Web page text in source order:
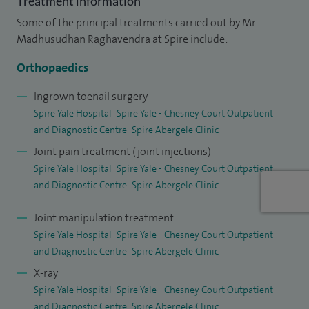
establishing a dedicated hip and knee replacement service
for North Wales area.
I hold an honorary senior lecturer contract with Edge Hill
Welsh rotation. My work has been presented at various
conferences and have been published in reputed
orthopaedic journals. I peer review scientific articles and sit
on the editorial board of few orthopaedic journals. I believe
in and am committed to providing high quality care for my
Some of the principal treatments carried out by Mr
Madhusudhan Raghavendra at Spire include:
Orthopaedics
Ingrown toenail surgery
Spire Yale Hospital Spire Yale - Chesney Court Outpatient
and Diagnostic Centre Spire Abergele Clinic
Joint pain treatment (joint injections)
Spire Yale Hospital Spire Yale - Chesney Court Outpatient
and Diagnostic Centre Spire Abergele Clinic
Joint manipulation treatment
Spire Yale Hospital Spire Yale - Chesney Court Outpatient
and Diagnostic Centre Spire Abergele Clinic
X-ray
Spire Yale Hospital Spire Yale - Chesney Court Outpatient